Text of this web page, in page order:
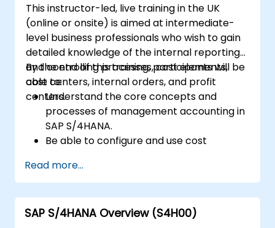
Analyze procurement data using SAP Fiori
apps and procurement-related KPIs.
This instructor-led, live training in the UK
(online or onsite) is aimed at intermediate-
level business professionals who wish to gain
detailed knowledge of the internal reporting
and controlling processes, cost elements,
cost centers, internal orders, and profit
centers.
By the end of this training, participants will be
able to:
Understand the core concepts and
processes of management accounting in
SAP S/4HANA.
Be able to configure and use cost
and profitability analysis.
Gain proficiency in using SAP Fiori apps for
financial and management accounting
reporting.
Read more...
SAP S/4HANA Overview (S4H00)